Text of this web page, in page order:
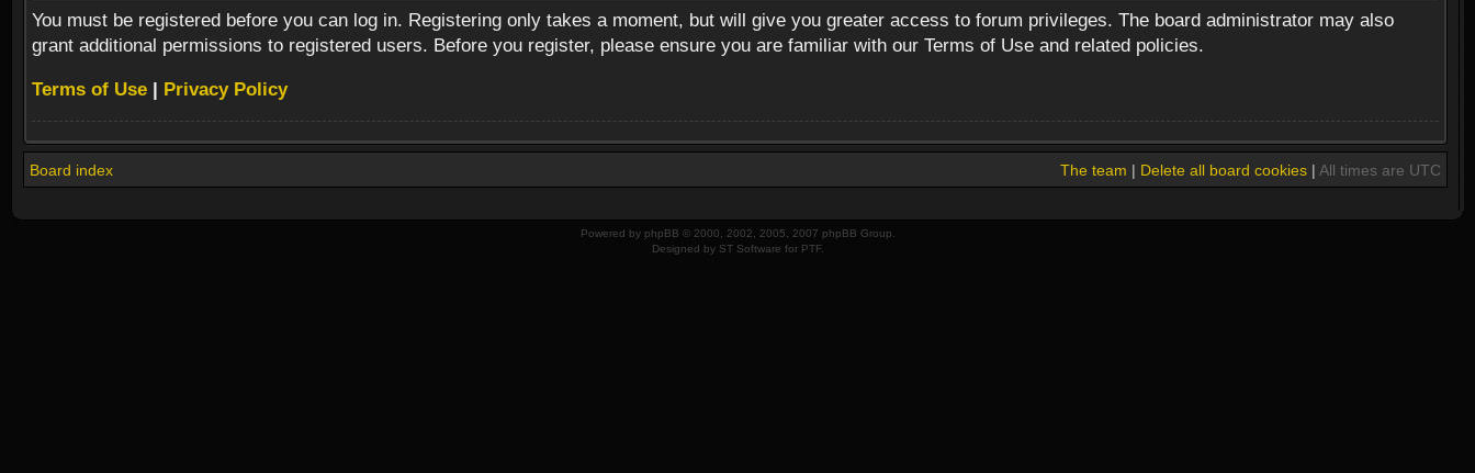
You must be registered before you can log in. Registering only takes a moment, but will give you greater access to forum privileges. The board administrator may also
grant additional permissions to registered users. Before you register, please ensure you are familiar with our Terms of Use and related policies.
Terms of Use | Privacy Policy
Board index The team | Delete all board cookies| All times are UTC
Powered by phpBB © 2000, 2002, 2005, 2007 phpBB Group.
Designed by ST Software for PTF.